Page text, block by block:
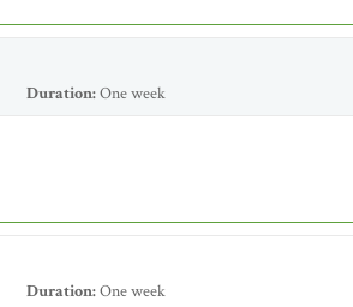
Duration:One week
Duration:One week